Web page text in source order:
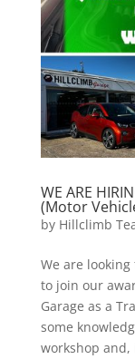
WE ARE
(Motor
by Hillclimb
We are
to join our
Garage as a
some
workshop and,